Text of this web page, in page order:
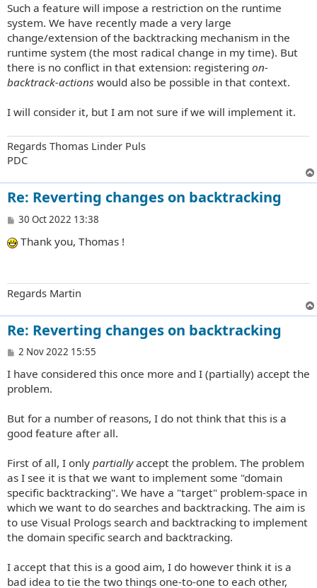
Such a feature will impose a restriction on the runtime
system. We have recently made a very large
change/extension of the backtracking mechanism in the
runtime system (the most radical change in my time). But
there is no conflict in that extension: registering on-
backtrack-actions would also be possible in that context.
I will consider it, but I am not sure if we will implement it.
Regards Thomas Linder Puls
PDC
Re: Reverting changes on backtracking
P
s
30 Oct 2022 13:38
Thank you, Thomas !
Regards Martin
Re: Reverting changes on backtracking
P
s
t
2 Nov 2022 15:55
I have considered this once more and I (partially) accept the
problem.
But for a number of reasons, I do not think that this is a
good feature after all.
First of all, I only partiallyaccept the problem. The problem
as I see it is that we want to implement some "domain
specific backtracking". We have a "target" problem-space in
which we want to do searches and backtracking. The aim is
to use Visual Prologs search and backtracking to implement
the domain specific search and backtracking.
I accept that this is a good aim, I do however think it is a
bad idea to tie the two things one-to-one to each other,